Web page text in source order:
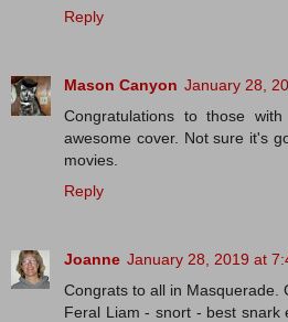
Reply
Mason Canyon January 28,
Congratulations to those
awesome cover. Not sure it's
movies.
Reply
Joanne January 28, 2019 at
Congrats to all in Masquerade.
Feral Liam - snort - best snark